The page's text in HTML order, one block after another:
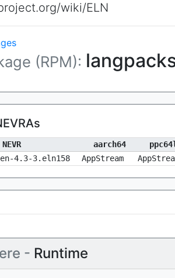
wiki/ELN
(RPM):
aarch64
4.3-3.eln158
AppStream
- Runtime